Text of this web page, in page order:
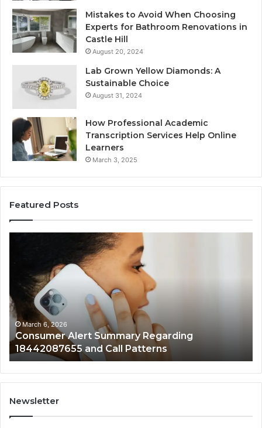
Mistakes to Avoid When Choosing
Experts for Bathroom Renovations in
Castle Hill
August 20, 2024
Lab Grown Yellow Diamonds: A
Sustainable Choice
August 31, 2024
How Professional Academic
Transcription Services Help Online
Learners
March 3, 2025
Featured Posts
Summary
Regarding
18442087655
and
Call
Patterns
March 6, 2026
Consumer Alert Summary Regarding
18442087655 and Call Patterns
Newsletter